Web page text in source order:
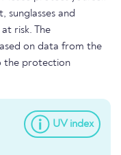
sunglasses and
risk. The
on data from the
the protection
UV index